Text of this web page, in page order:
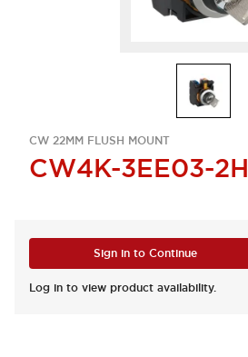
CW 22MM FLUSH MOUNT
CW4K-3EE03-2H
Sign in to Continue
Log in to view product availability.